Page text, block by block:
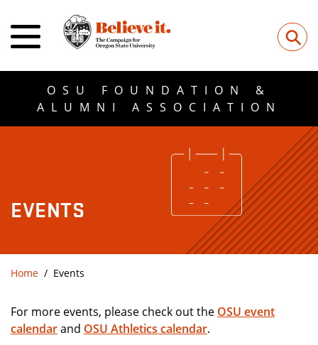
⚲
OSU FOUNDATION &
ALUMNI ASSOCIATION
EVENTS
Home Events
For more events, please check out the OSU event
calendarand OSU Athletics calendar.